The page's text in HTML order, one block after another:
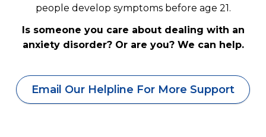
people develop symptoms before age 21.
Is someone you care about dealing with an
anxiety disorder? Or are you? We can help.
Email Our Helpline For More Support